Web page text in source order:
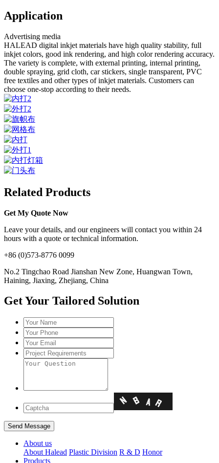
Application
Advertising media
HALEAD digital inkjet materials have high quality stability, full
inkjet colors, good ink rendering, and high color rendering accuracy.
The variety is complete, with external printing, internal printing,
double spraying, grid cloth, car stickers, single transparent, PVC
free textiles and other types of inkjet materials. Customers can
choose one-stop according to their needs.
Related Products
Get My Quote Now
Leave your details, and our engineers will contact you within 24
hours with a quote or technical information.
+86 (0)573-8776 0099
No.2 Tingchao Road Jianshan New Zone, Huangwan Town,
Haining, Jiaxing, Zhejiang, China
Get Your Tailored Solution
About us
About Halead Plastic Division R & D Honor
Products